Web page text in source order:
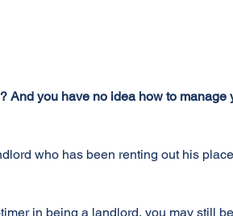
And you have no idea how to manage
who has been renting out his
in being a landlord, you may still